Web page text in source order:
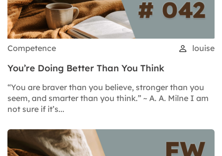
Competence louise
You’re Doing Better Than You Think
“You are braver than you believe, stronger than you
seem, and smarter than you think.” ~ A. A. Milne I am
not sure if it’s...